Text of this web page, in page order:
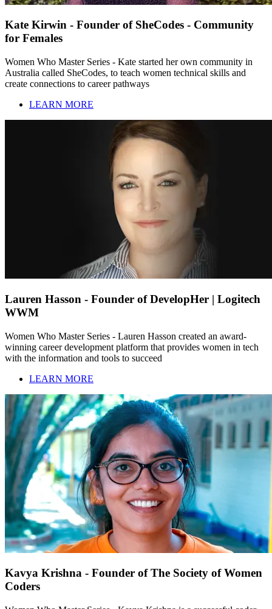
Kate Kirwin - Founder of SheCodes - Community
for Females
Women Who Master Series - Kate started her own community in
Australia called SheCodes, to teach women technical skills and
create connections to career pathways
LEARN MORE
Lauren Hasson - Founder of DevelopHer | Logitech
WWM
Women Who Master Series - Lauren Hasson created an award-
winning career development platform that provides women in tech
with the information and tools to succeed
LEARN MORE
Kavya Krishna - Founder of The Society of Women
Coders